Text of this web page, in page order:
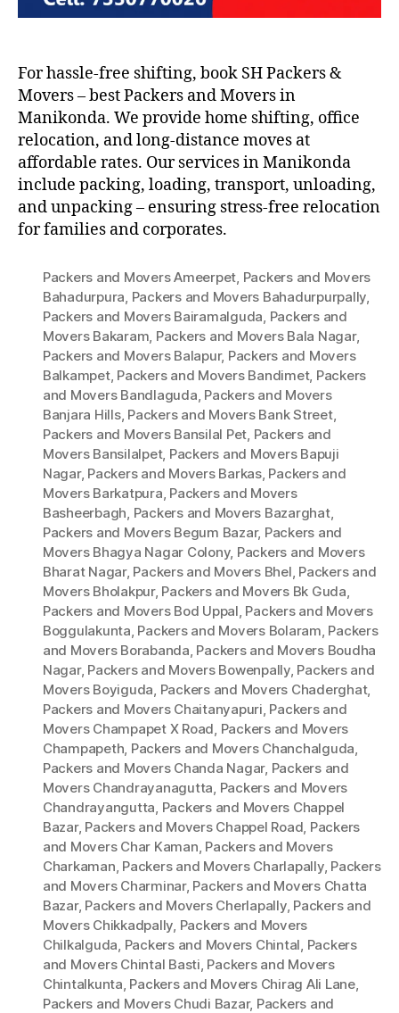
For hassle-free shifting, book SH Packers &
Movers – best Packers and Movers in
Manikonda. We provide home shifting, office
relocation, and long-distance moves at
affordable rates. Our services in Manikonda
include packing, loading, transport, unloading,
and unpacking – ensuring stress-free relocation
for families and corporates.
Packers and Movers Ameerpet, Packers and Movers
Bahadurpura, Packers and Movers Bahadurpurpally,
Packers and Movers Bairamalguda, Packers and
Movers Bakaram, Packers and Movers Bala Nagar,
Packers and Movers Balapur, Packers and Movers
Balkampet, Packers and Movers Bandimet, Packers
and Movers Bandlaguda, Packers and Movers
Banjara Hills, Packers and Movers Bank Street,
Packers and Movers Bansilal Pet, Packers and
Movers Bansilalpet, Packers and Movers Bapuji
Nagar, Packers and Movers Barkas, Packers and
Movers Barkatpura, Packers and Movers
Basheerbagh, Packers and Movers Bazarghat,
Packers and Movers Begum Bazar, Packers and
Movers Bhagya Nagar Colony, Packers and Movers
Bharat Nagar, Packers and Movers Bhel, Packers and
Movers Bholakpur, Packers and Movers Bk Guda,
Packers and Movers Bod Uppal, Packers and Movers
Boggulakunta, Packers and Movers Bolaram, Packers
and Movers Borabanda, Packers and Movers Boudha
Nagar, Packers and Movers Bowenpally, Packers and
Movers Boyiguda, Packers and Movers Chaderghat,
Packers and Movers Chaitanyapuri, Packers and
Movers Champapet X Road, Packers and Movers
Champapeth, Packers and Movers Chanchalguda,
Packers and Movers Chanda Nagar, Packers and
Movers Chandrayanagutta, Packers and Movers
Chandrayangutta, Packers and Movers Chappel
Bazar, Packers and Movers Chappel Road, Packers
and Movers Char Kaman, Packers and Movers
Charkaman, Packers and Movers Charlapally, Packers
and Movers Charminar, Packers and Movers Chatta
Bazar, Packers and Movers Cherlapally, Packers and
Movers Chikkadpally, Packers and Movers
Chilkalguda, Packers and Movers Chintal, Packers
and Movers Chintal Basti, Packers and Movers
Chintalkunta, Packers and Movers Chirag Ali Lane,
Packers and Movers Chudi Bazar, Packers and